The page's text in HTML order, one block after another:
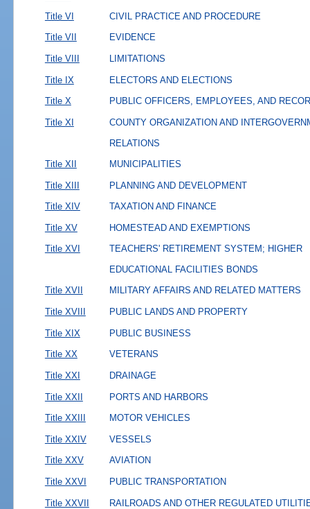
Title VI CIVIL PRACTICE AND PROCEDURE
Title VII EVIDENCE
Title VIII LIMITATIONS
Title IX ELECTORS AND ELECTIONS
Title X PUBLIC OFFICERS, EMPLOYEES, AND
Title XI
COUNTY ORGANIZATION AND
RELATIONS
Title XII
MUNICIPALITIES
Title XIII PLANNING AND DEVELOPMENT
Title XIV TAXATION AND FINANCE
Title XV HOMESTEAD AND EXEMPTIONS
Title XVI
TEACHERS' RETIREMENT SYSTEM; HIGHER
EDUCATIONAL FACILITIES BONDS
Title XVII
MILITARY AFFAIRS AND RELATED MATTERS
Title XVIII PUBLIC LANDS AND PROPERTY
Title XIX PUBLIC BUSINESS
Title XX VETERANS
Title XXI DRAINAGE
Title XXII PORTS AND HARBORS
Title XXIII MOTOR VEHICLES
Title XXIV VESSELS
Title XXV AVIATION
Title XXVI PUBLIC TRANSPORTATION
Title XXVII RAILROADS AND OTHER REGULATED